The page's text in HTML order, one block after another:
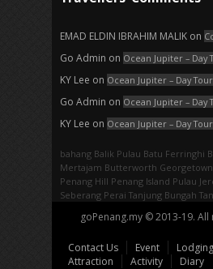
EMAD ELDIN IBRAHIM MALIK on
Go Admin on Ocean Jupiter – Day
KY Lee on Ocean Jupiter – Day
Go Admin on Ocean Jupiter – Day
KY Lee on Ocean Jupiter – Day
bahang Balik Pulau Batu Ferringhi
Mertajam Butterworth Georgetown
Penang Hill Penang Island Pulau
Seberang Perai Tanjung Bungah
goPenang.my © 2013-19.
Contact Us Event Lodging
Attraction
Activity Diary